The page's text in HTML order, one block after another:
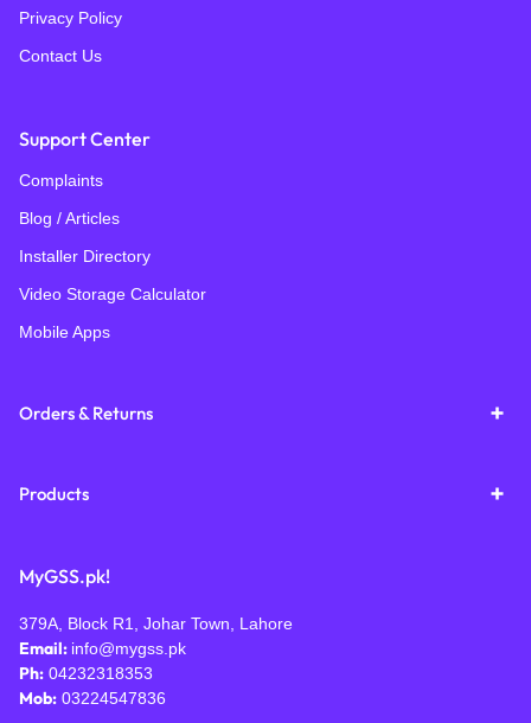
Privacy Policy
Contact Us
Support Center
Complaints
Blog / Articles
Installer Directory
Video Storage Calculator
Mobile Apps
Orders & Returns
Products
MyGSS.pk!
379A, Block R1, Johar Town, Lahore
Email: info@mygss.pk
Ph: 04232318353
Mob: 03224547836